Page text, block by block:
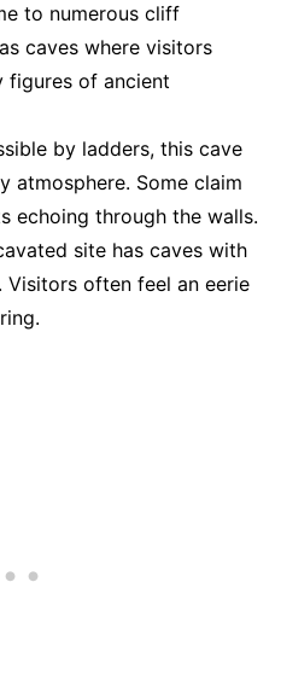
to numerous cliff
caves where visitors
figures of ancient
by ladders, this cave
atmosphere. Some claim
echoing through the walls.
site has caves with
Visitors often feel an eerie